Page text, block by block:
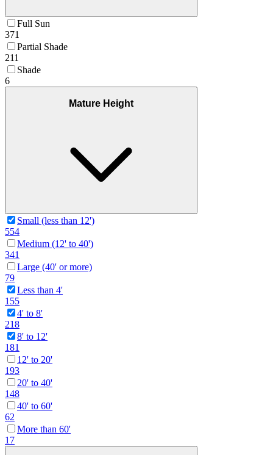
Full Sun
371
Partial Shade
211
Shade
6
Mature Height
Small (less than 12')
554
Medium (12' to 40')
341
Large (40' or more)
79
Less than 4'
155
4' to 8'
218
8' to 12'
181
12' to 20'
193
20' to 40'
148
40' to 60'
62
More than 60'
17